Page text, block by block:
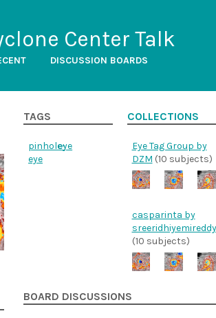
Center Talk
DISCUSSION BOARDS
TAGS
pinhole-
eye
eye
COLLECTIONS
Eye Tag Group by
DZM (10 subjects)
casparinta by
sreeridhiyemireddy
(10 subjects)
BOARD DISCUSSIONS